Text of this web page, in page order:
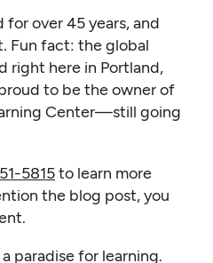
for over 45 years, and
Fun fact: the global
right here in Portland,
to be the owner of
Center—still going
5815to learn more
the blog post, you
paradise for learning.